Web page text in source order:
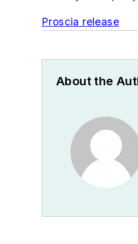
Proscia release
About the